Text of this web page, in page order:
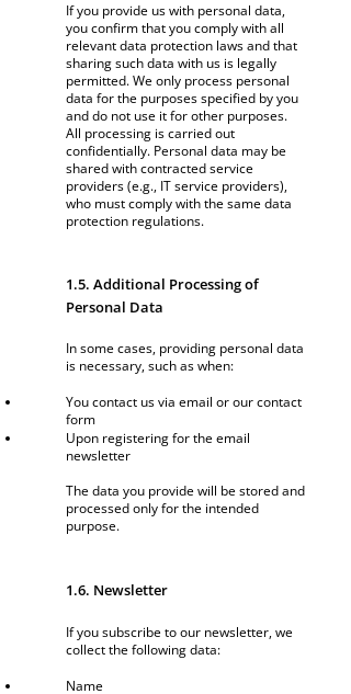
If you provide us with personal data,
you confirm that you comply with all
relevant data protection laws and that
sharing such data with us is legally
permitted. We only process personal
data for the purposes specified by you
and do not use it for other purposes.
All processing is carried out
confidentially. Personal data may be
shared with contracted service
providers (e.g., IT service providers),
who must comply with the same data
protection regulations.
1.5. Additional Processing of
Personal Data
In some cases, providing personal data
is necessary, such as when:
You contact us via email or our contact
form
Upon registering for the email
newsletter
The data you provide will be stored and
processed only for the intended
purpose.
1.6. Newsletter
If you subscribe to our newsletter, we
collect the following data:
Name